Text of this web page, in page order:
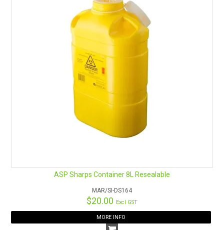
ASP Sharps Container 8L Resealable
MAR/SI-DS164
$20.00 Excl GST
MORE INFO